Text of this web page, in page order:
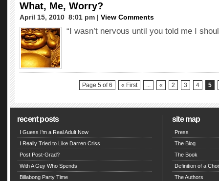
What, Me, Worry?
April 15, 2010  8:01 pm | View Comments
“I wasn’t nervous until you told me I
Page 5 of 6 « First ... « 2 3 4 5
recent posts
I Guess I’m a Real Adult Now
I Really Tried to Like Darren Criss
Post Post-Grad?
With A Guy Who Spends
Billabong Party Time
site map
Press
The Blog
The Book
Definition of a
The Authors